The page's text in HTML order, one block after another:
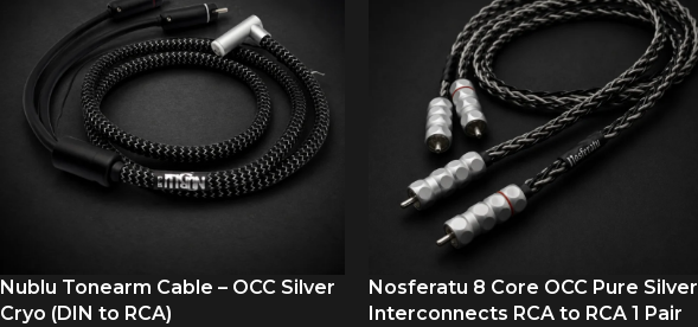
Nublu Tonearm Cable – OCC Silver
Cryo (DIN to RCA)
Nosferatu 8 Core OCC Pure Silver
Interconnects RCA to RCA 1 Pair